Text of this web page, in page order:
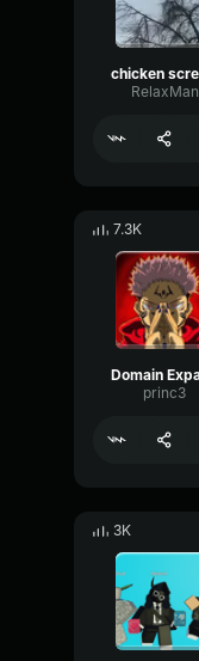
RelaxMan
7.3K
princ3
3K